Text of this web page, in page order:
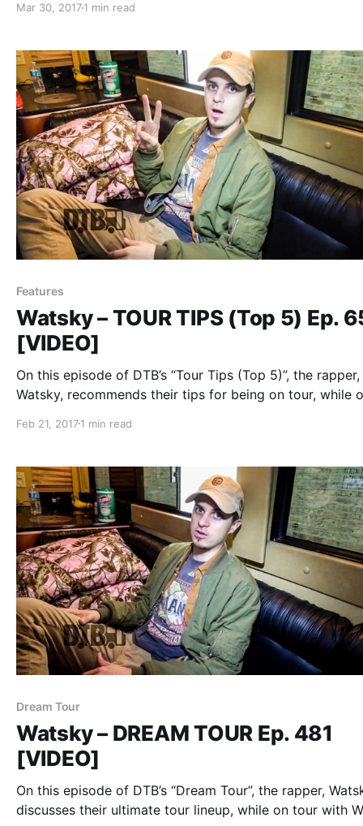
best known for their songs “Whoa Whoa Whoa” and
Mar 30, 20171 min read
Features
Watsky – TOUR TIPS (Top 5) Ep.
[VIDEO]
On this episode of DTB’s “Tour Tips (Top 5)”, the rapper,
Watsky, recommends their tips for being on tour, while
Feb 21, 20171 min read
Dream Tour
Watsky – DREAM TOUR Ep. 481
[VIDEO]
On this episode of DTB’s “Dream Tour”, the rapper,
discusses their ultimate tour lineup, while on tour with